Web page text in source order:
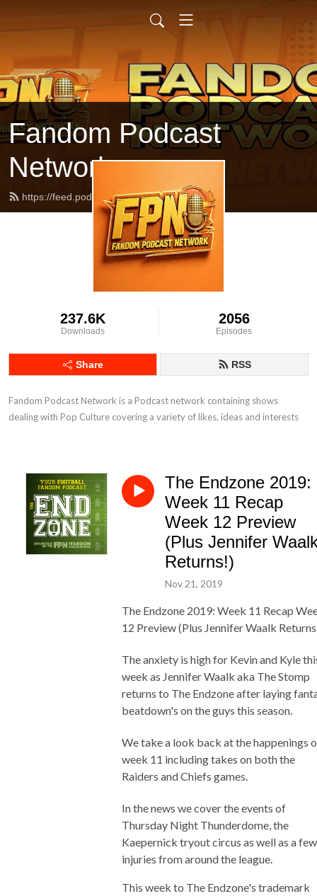
Fandom Podcast
Network
https://feed.podbean.com/fpnet/feed.xml
237.6K
Downloads
2056
Episodes
Share RSS
Fandom Podcast Network is a Podcast network containing shows
dealing with Pop Culture covering a variety of likes, ideas and interests
The Endzone 2019:
Week 11 Recap
Week 12 Preview
(Plus Jennifer
Returns!)
Nov 21, 2019
The Endzone 2019: Week 11 Recap
12 Preview (Plus Jennifer Waalk
The anxiety is high for Kevin and Kyle
week as Jennifer Waalk aka The Stomp
returns to The Endzone after laying
beatdown's on the guys this season.
We take a look back at the happenings
week 11 including takes on both the
Raiders and Chiefs games.
In the news we cover the events of
Thursday Night Thunderdome, the
Kaepernick tryout circus as well as a few
injuries from around the league.
This week to The Endzone's trademark